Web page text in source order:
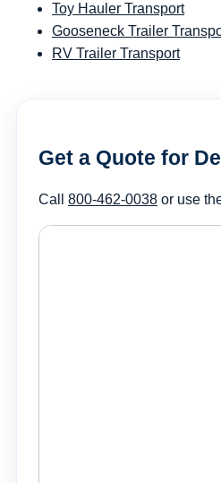
Toy Hauler Transport
Gooseneck Trailer
RV Trailer Transport
Get a Quote for
Call 800-462-0038 or use